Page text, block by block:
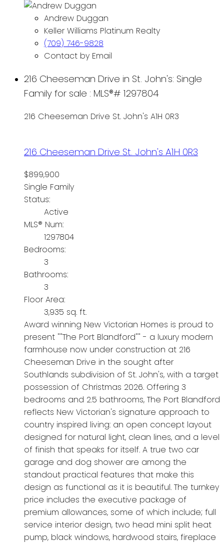
Andrew Duggan
Keller Williams Platinum Realty
(709) 746-9828
Contact by Email
216 Cheeseman Drive in St. John's: Single
Family for sale : MLS®# 1297804
216 Cheeseman Drive St. John's A1H 0R3
216 Cheeseman Drive St. John's A1H 0R3
$899,900
Single Family
Status:
Active
MLS® Num:
1297804
Bedrooms:
3
Bathrooms:
3
Floor Area:
3,935 sq. ft.
Award winning New Victorian Homes is proud to
present ""The Port Blandford"" - a luxury modern
farmhouse now under construction at 216
Cheeseman Drive in the sought after
Southlands subdivision of St. John's, with a target
possession of Christmas 2026. Offering 3
bedrooms and 2.5 bathrooms, The Port Blandford
reflects New Victorian's signature approach to
country inspired living: an open concept layout
designed for natural light, clean lines, and a level
of finish that speaks for itself. A true two car
garage and dog shower are among the
standout practical features that make this
design as functional as it is beautiful. The turnkey
price includes the executive package of
premium allowances, some of which include; full
service interior design, two head mini split heat
pump, black windows, hardwood stairs, fireplace